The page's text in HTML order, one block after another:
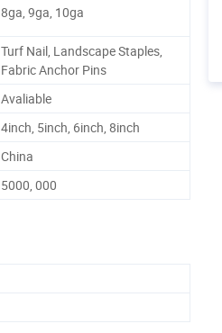
8ga, 9ga, 10ga
Turf Nail, Landscape Staples,
Fabric Anchor Pins
Avaliable
4inch, 5inch, 6inch, 8inch
China
5000, 000